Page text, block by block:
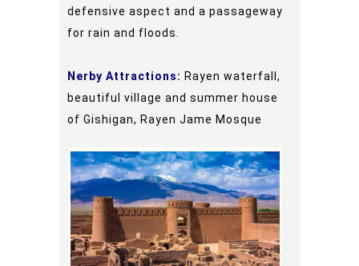
defensive aspect and a passageway
for rain and floods.
Nerby Attractions: Rayen waterfall,
beautiful village and summer house
of Gishigan, Rayen Jame Mosque